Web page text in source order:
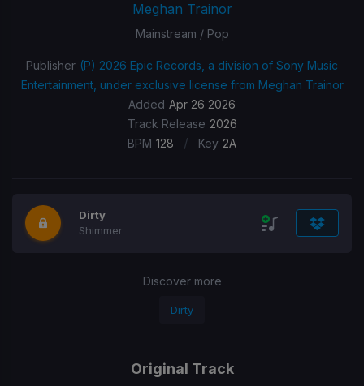
Meghan Trainor
Mainstream / Pop
Publisher (P) 2026 Epic Records, a division of Sony Music
Entertainment, under exclusive license from Meghan Trainor
Added Apr 26 2026
Track Release 2026
BPM 128 / Key 2A
Dirty
Shimmer
Discover more
Dirty
Original Track